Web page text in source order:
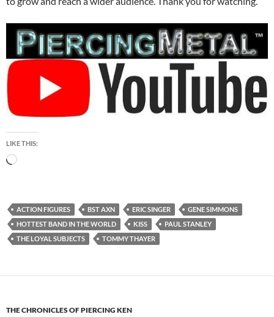
LIKE THIS:
Loading…
ACTION FIGURES BST AXN ERIC SINGER
GENE SIMMONS
HOTTEST BAND IN THE WORLD
KISS
PAUL STANLEY
THE LOYAL SUBJECTS
TOMMY THAYER
THE CHRONICLES OF PIERCING KEN